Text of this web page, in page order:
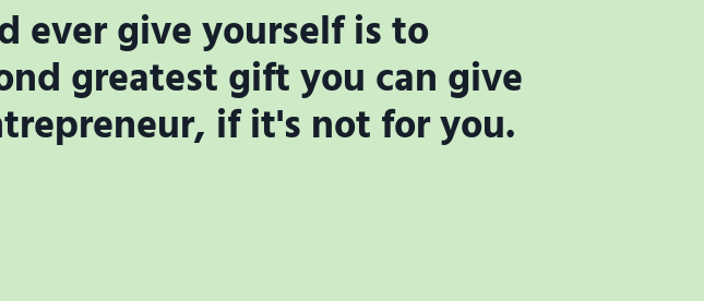
ever give yourself is to
greatest gift you can give
if it's not for you.